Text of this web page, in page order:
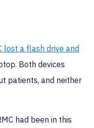
lost a flash drive and
Both devices
patients, and neither
had been in this